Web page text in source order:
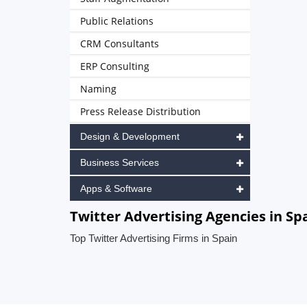
Public Relations
CRM Consultants
ERP Consulting
Naming
Press Release Distribution
Design & Development
Business Services
Apps & Software
Twitter Advertising Agencies in
Top Twitter Advertising Firms in Spain